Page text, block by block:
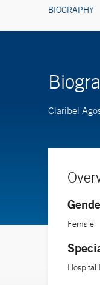
BIOGRAPHY
Claribel
Female
Hospital